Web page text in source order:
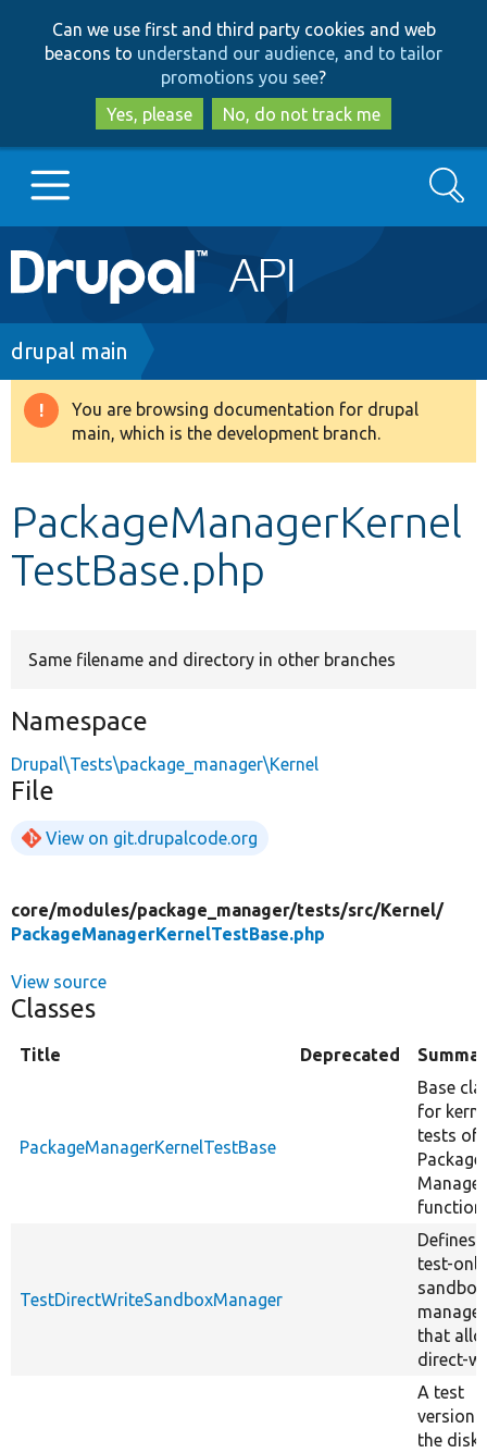
to
main
content
to
search
Can we use first and third party cookies and web
beacons to understand our audience, and to tailor
promotions you see?
Yes, please
No, do not track me
Main
navigation
Go to Drupal.org
Drupal 8+
Develop for Drupal
Search
Breadcrumb
drupal main
Warning
message
You are browsing documentation for drupal
main, which is the development branch.
PackageManagerKernel
TestBase.php
Same filename and directory in other branches
Namespace
Drupal\Tests\package_manager\Kernel
File
View on git.drupalcode.org
core/modules/package_manager/tests/src/Kernel/
PackageManagerKernelTestBase.php
View source
Classes
Title Deprecated
PackageManagerKernelTestBase
Base
for
tests of
Package
TestDirectWriteSandboxManager
Defines
test-only
sandbox
manager
that
direct-
A test
version
the disk